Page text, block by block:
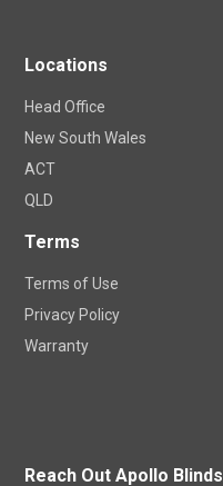
Locations
Head Office
New South Wales
ACT
QLD
Terms
Terms of Use
Privacy Policy
Warranty
Reach Out Apollo Blinds